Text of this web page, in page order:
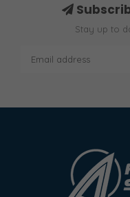
Stay up to